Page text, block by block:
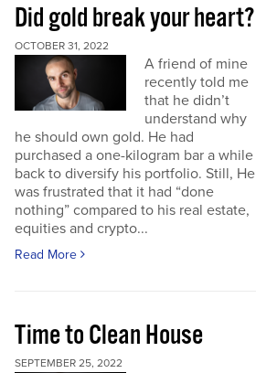
Did gold break your heart?
OCTOBER 31, 2022
A friend of mine
recently told me
that he didn’t
understand why
he should own gold. He had
purchased a one-kilogram bar a while
back to diversify his portfolio. Still, He
was frustrated that it had “done
nothing” compared to his real estate,
equities and crypto...
Read More
Time to Clean House
SEPTEMBER 25, 2022